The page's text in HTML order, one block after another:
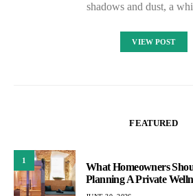
shadows and dust, a
VIEW POST
FEATURED
1
What Homeowners
Planning A Private